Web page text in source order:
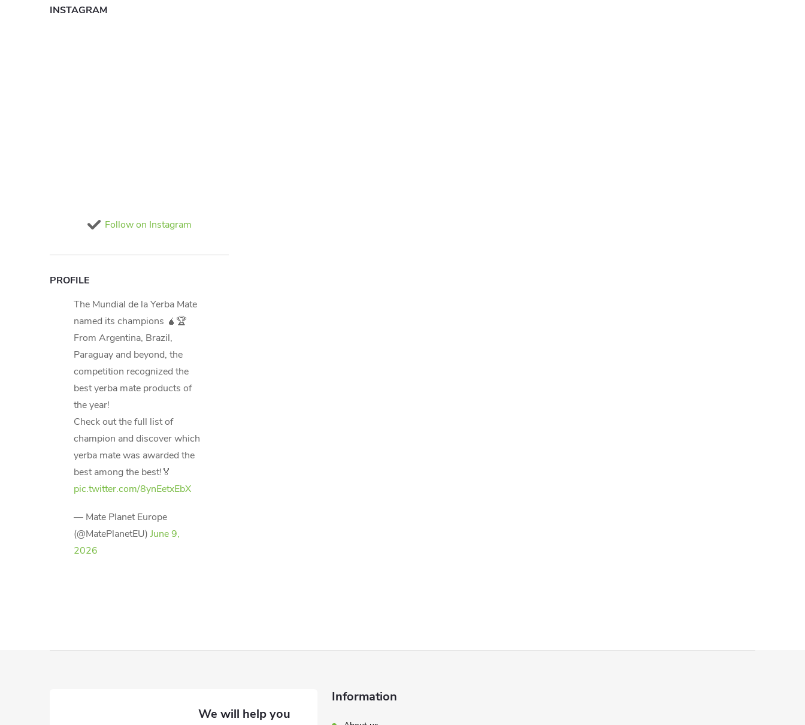
INSTAGRAM
Follow on Instagram
PROFILE
The Mundial de la Yerba Mate
named its champions 🧉🏆
From Argentina, Brazil,
Paraguay and beyond, the
competition recognized the
best yerba mate products of
the year!
Check out the full list of
champion and discover which
yerba mate was awarded the
best among the best!🏅
pic.twitter.com/8ynEetxEbX
— Mate Planet Europe
(@MatePlanetEU) June 9,
2026
Information